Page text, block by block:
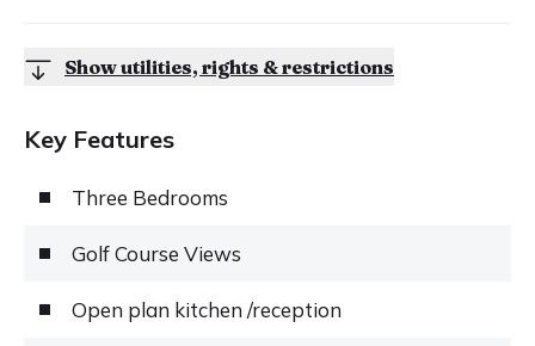
Show utilities, rights & restrictions
Key Features
Three Bedrooms
Golf Course Views
Open plan kitchen /reception